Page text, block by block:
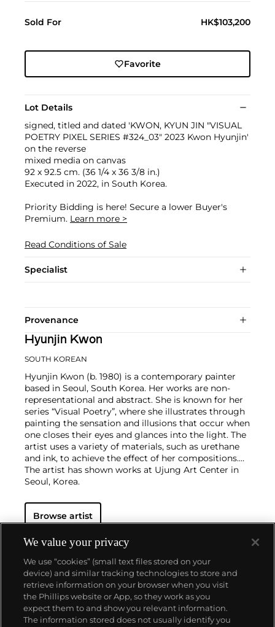
Sold For HK$103,200
Favorite
Lot Details
signed, titled and dated 'KWON, KYUN JIN "VISUAL
POETRY PIXEL SERIES #324_03" 2023 Kwon Hyunjin'
on the reverse
mixed media on canvas
92 x 92.5 cm. (36 1/4 x 36 3/8 in.)
Executed in 2022, in South Korea.
Priority Bidding is here! Secure a lower Buyer's
Premium. Learn more >
Read Conditions of Sale
Specialist
Provenance
Hyunjin Kwon
SOUTH KOREAN
Hyunjin Kwon (b. 1980) is a contemporary painter
based in Seoul, South Korea. Her works are non-
representational and abstract. She is known for her
series “Visual Poetry”, where she illustrates through
painting the sensation and illusions that occur when
one closes their eyes and glances into the light. The
artist uses a variety of materials, such as urethane
and ink, to achieve the effect of her compositions.
The artist has shown works at Ujung Art Center in
Seoul, Korea.
Browse artist
About us
We value your privacy
We use “cookies” (small text files stored on your
device) and similar tracking technologies to store and
retrieve information on your browser when you visit
the Phillips website or App, so they work as you
expect them to and show you relevant information.
The information stored does not usually identify you